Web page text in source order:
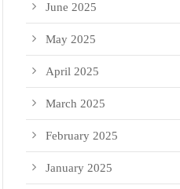
June 2025
May 2025
April 2025
March 2025
February 2025
January 2025